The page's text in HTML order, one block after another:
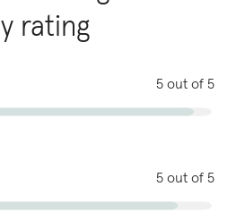
rating
5 out of 5
5 out of 5